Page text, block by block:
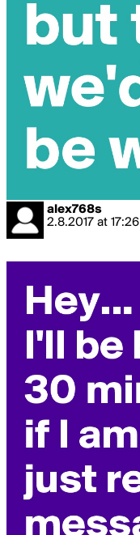
alex768s
2.8.2017 at 17:26